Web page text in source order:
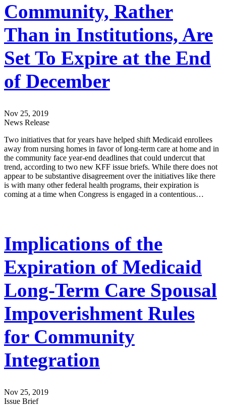
Community, Rather
Than in Institutions, Are
Set To Expire at the End
of December
Nov 25, 2019
News Release
Two initiatives that for years have helped shift Medicaid enrollees
away from nursing homes in favor of long-term care at home and in
the community face year-end deadlines that could undercut that
trend, according to two new KFF issue briefs. While there does not
appear to be substantive disagreement over the initiatives like there
is with many other federal health programs, their expiration is
coming at a time when Congress is engaged in a contentious…
Implications of the
Expiration of Medicaid
Long-Term Care Spousal
Impoverishment Rules
for Community
Integration
Nov 25, 2019
Issue Brief